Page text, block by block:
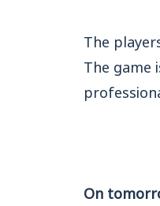
The
The game
On